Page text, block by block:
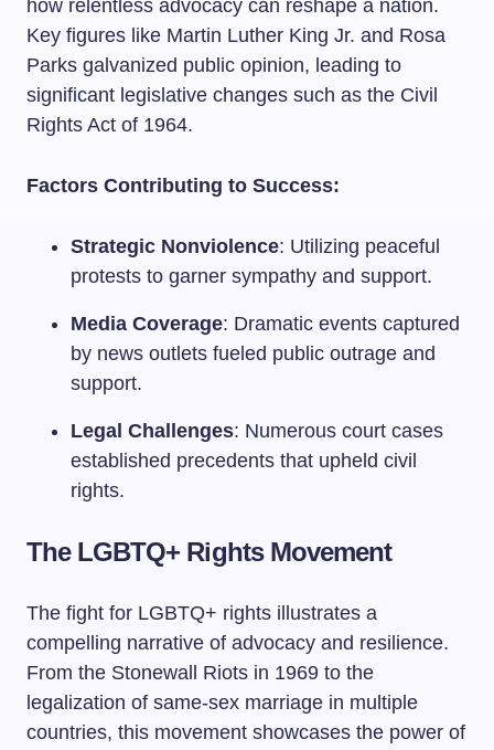
how relentless advocacy can reshape a nation.
Key figures like Martin Luther King Jr. and Rosa
Parks galvanized public opinion, leading to
significant legislative changes such as the Civil
Rights Act of 1964.
Factors Contributing to Success:
Strategic Nonviolence: Utilizing peaceful
protests to garner sympathy and support.
Media Coverage: Dramatic events captured
by news outlets fueled public outrage and
support.
Legal Challenges: Numerous court cases
established precedents that upheld civil
rights.
The LGBTQ+ Rights Movement
The fight for LGBTQ+ rights illustrates a
compelling narrative of advocacy and resilience.
From the Stonewall Riots in 1969 to the
legalization of same-sex marriage in multiple
countries, this movement showcases the power of